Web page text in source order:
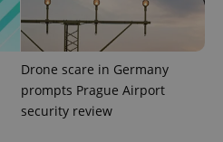
Drone scare in Germany
prompts Prague Airport
security review
.expats.cz